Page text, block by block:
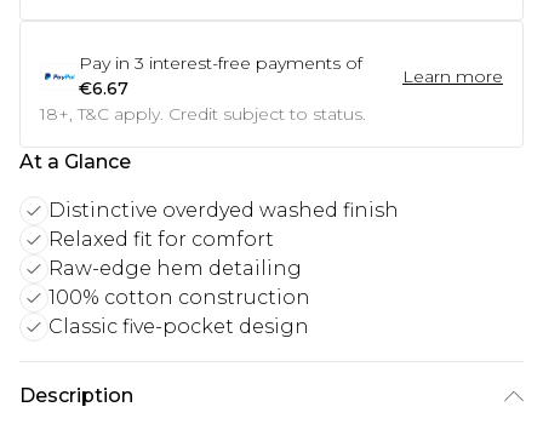
Pay in 3 interest-free payments of
€6.67
Learn more
18+, T&C apply. Credit subject to status.
At a Glance
Distinctive overdyed washed finish
Relaxed fit for comfort
Raw-edge hem detailing
100% cotton construction
Classic five-pocket design
Description